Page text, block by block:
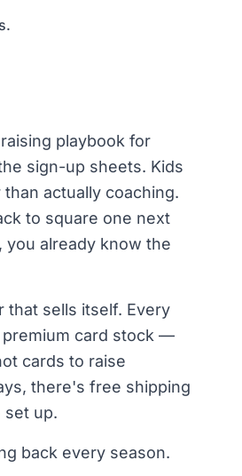
playbook for
sign-up sheets. Kids
actually coaching.
to square one next
already know the
that sells itself. Every
card stock —
cards to raise
there's free shipping
set up.
back every season.